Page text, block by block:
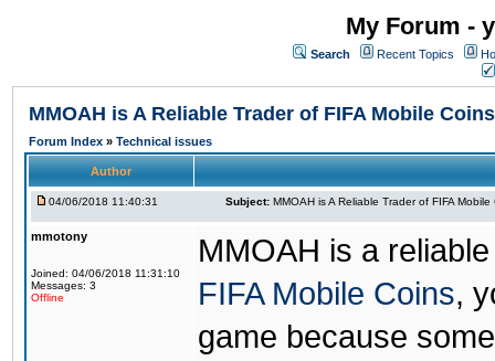
My Forum -
Search Recent Topics
MMOAH is A Reliable Trader of FIFA Mobile Coins
Forum Index » Technical issues
Author
04/06/2018 11:40:31 Subject: MMOAH is A Reliable Trader of FIFA Mobile
mmotony
Joined: 04/06/2018 11:31:10
Messages: 3
Offline
MMOAH is a
FIFA Mobile Coins,
game because